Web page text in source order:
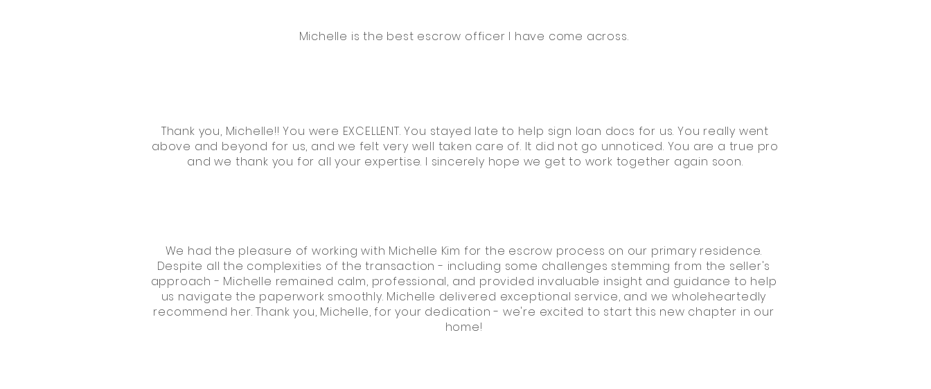
Michelle is the best escrow officer I have come across.
Thank you, Michelle!! You were EXCELLENT. You stayed late to help sign loan docs for us. You really went
above and beyond for us, and we felt very well taken care of. It did not go unnoticed. You are a true pro
and we thank you for all your expertise. I sincerely hope we get to work together again soon.
We had the pleasure of working with Michelle Kim for the escrow process on our primary residence.
Despite all the complexities of the transaction - including some challenges stemming from the seller's
approach - Michelle remained calm, professional, and provided invaluable insight and guidance to help
us navigate the paperwork smoothly. Michelle delivered exceptional service, and we wholeheartedly
recommend her. Thank you, Michelle, for your dedication - we're excited to start this new chapter in our
home!